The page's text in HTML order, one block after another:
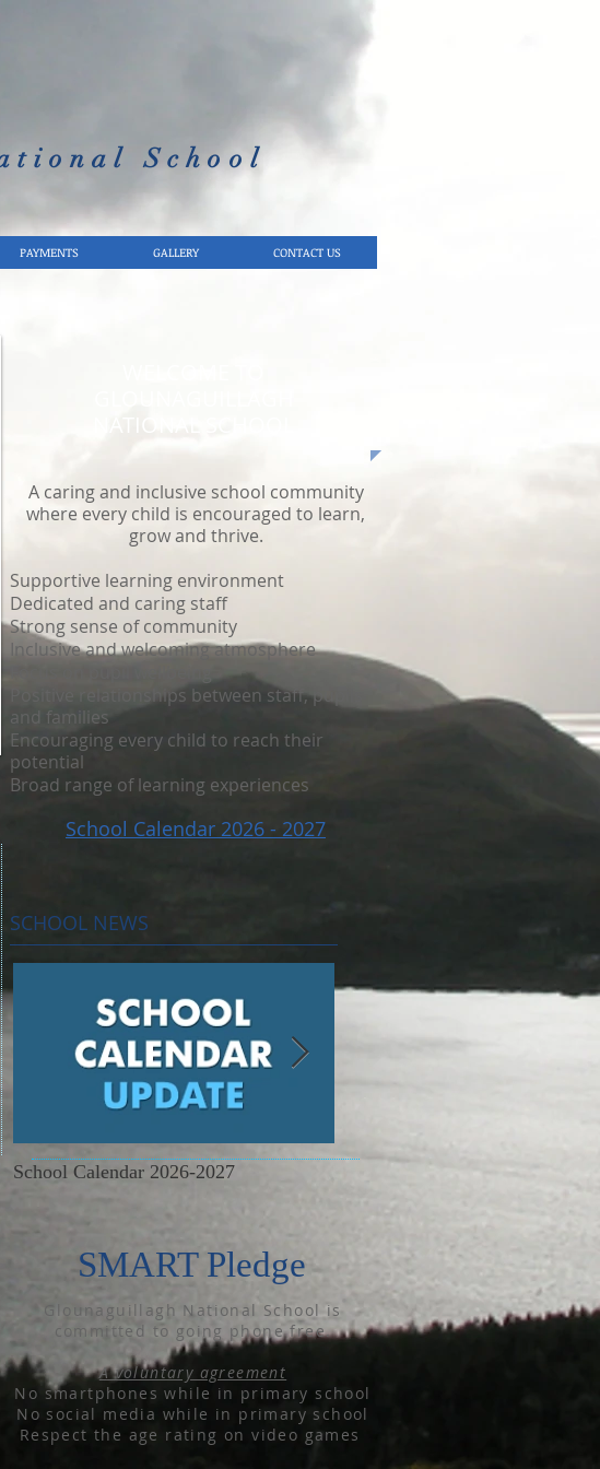
School​
PAYMENTS GALLERY CONTACT US
A caring and inclusive school community
where every child is encouraged to learn,
grow and thrive.
Supportive learning environment
Dedicated and caring staff
Strong sense of community
Inclusive and welcoming atmosphere
Positive relationships between staff, pupils
and families
Encouraging every child to reach their
potential
Broad range of learning experiences
School Calendar 2026 - 2027
SCHOOL NEWS
School Calendar 2026-2027
SMART Pledge
Glounaguillagh National School is
committed to going phone free.
A voluntary agreement
No smartphones while in primary school
No social media while in primary school
Respect the age rating on video games